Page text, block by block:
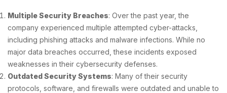
Multiple Security Breaches: Over the past year, the
company experienced multiple attempted cyber-attacks,
including phishing attacks and malware infections. While no
major data breaches occurred, these incidents exposed
weaknesses in their cybersecurity defenses.
Outdated Security Systems: Many of their security
protocols, software, and firewalls were outdated and unable to